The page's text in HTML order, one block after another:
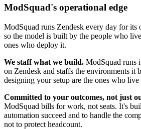
ModSquad's operational edge
ModSquad runs Zendesk every day for
so the model is built by the people who
ones who deploy it.
We staff what we build. ModSquad runs
on Zendesk and staffs the environments it
designing your setup are the ones who live
Committed to your outcomes, not just
ModSquad bills for work, not seats. It's
automation succeed and to handle the
not to protect headcount.